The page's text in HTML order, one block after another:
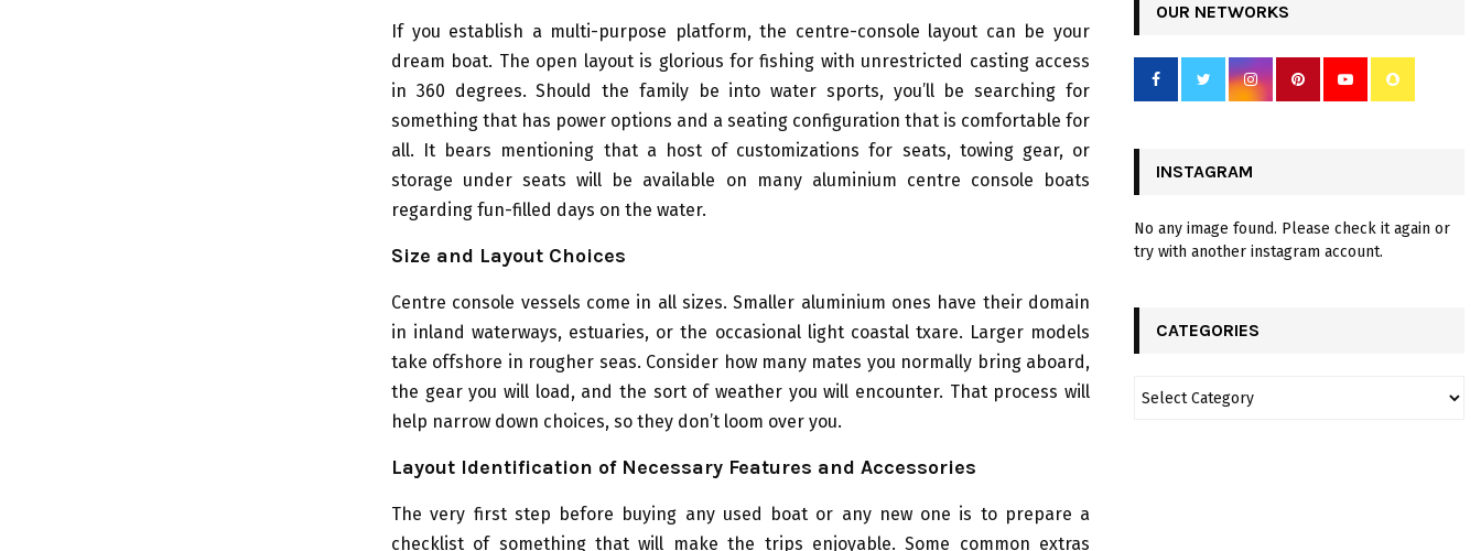
If you establish a multi-purpose platform, the centre-console layout can be your
dream boat. The open layout is glorious for fishing with unrestricted casting access
in 360 degrees. Should the family be into water sports, you’ll be searching for
something that has power options and a seating configuration that is comfortable for
all. It bears mentioning that a host of customizations for seats, towing gear, or
storage under seats will be available on many aluminium centre console boats
regarding fun-filled days on the water.
Size and Layout Choices
Centre console vessels come in all sizes. Smaller aluminium ones have their domain
in inland waterways, estuaries, or the occasional light coastal txare. Larger models
take offshore in rougher seas. Consider how many mates you normally bring aboard,
the gear you will load, and the sort of weather you will encounter. That process will
help narrow down choices, so they don’t loom over you.
Layout Identification of Necessary Features and Accessories
The very first step before buying any used boat or any new one is to prepare a
checklist of something that will make the trips enjoyable. Some common extras
OUR NETWORKS
INSTAGRAM
No any image found. Please check it again or
try with another instagram account.
CATEGORIES